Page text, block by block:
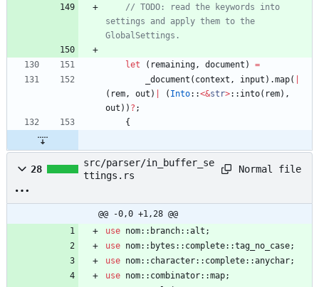
// TODO: read the keywords into
settings and apply them to the
let ( remaining, document )
=
_document ( context , input ) .map(
( rem, out ) ( Into::<&str>:: into( rem) ,
out ) ) ? ;
{
28
src/parser/in_buffer_se
ttings.rs
Normal file
@@ -0,0 +1,28 @@
use nom:: branch::alt ;
use nom:: bytes :: complete::tag_no_case;
use nom:: character:: complete::anychar;
use nom:: combinator::map;